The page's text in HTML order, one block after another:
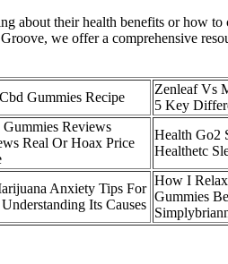
about their health benefits or how to
we offer a comprehensive
Gummies Recipe
Zenleaf Vs
5 Key
Reviews
Real Or Hoax Price
Health Go2
Healthetc
Anxiety Tips For
Its Causes
How I
Gummies